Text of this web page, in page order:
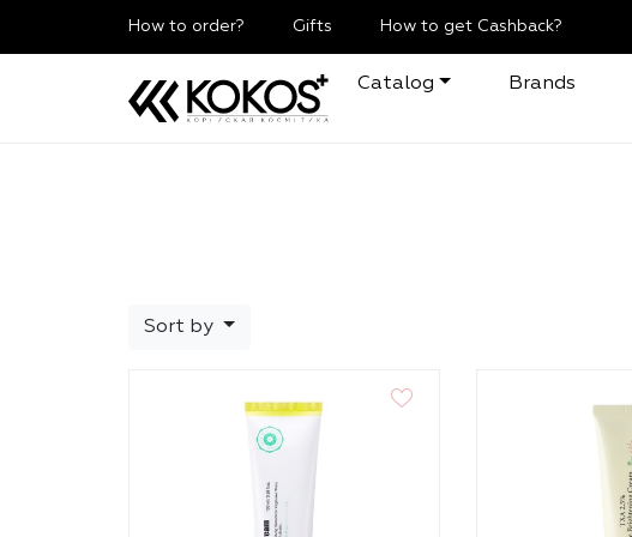
How to order? Gifts How to get Cashback?
Catalog Brands
Sort by